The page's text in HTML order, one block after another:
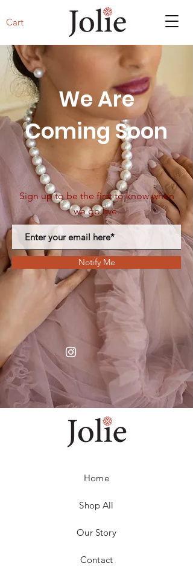
Cart
We Are
Coming Soon
Sign up to be the first to know when
we go live.
Notify Me
Home
Shop All
Our Story
Contact